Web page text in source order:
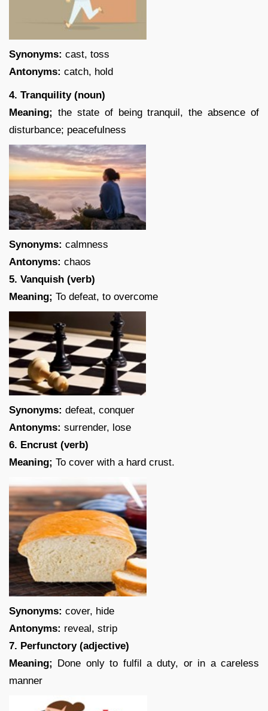
Synonyms: cast, toss
Antonyms: catch, hold
4. Tranquility (noun)
Meaning; the state of being tranquil, the absence of
disturbance; peacefulness
Synonyms: calmness
Antonyms: chaos
5. Vanquish (verb)
Meaning; To defeat, to overcome
Synonyms: defeat, conquer
Antonyms: surrender, lose
6. Encrust (verb)
Meaning; To cover with a hard crust.
Synonyms: cover, hide
Antonyms: reveal, strip
7. Perfunctory (adjective)
Meaning;
Done only to fulfil a duty, or in a careless
manner